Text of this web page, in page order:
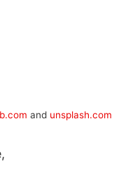
and unsplash.com